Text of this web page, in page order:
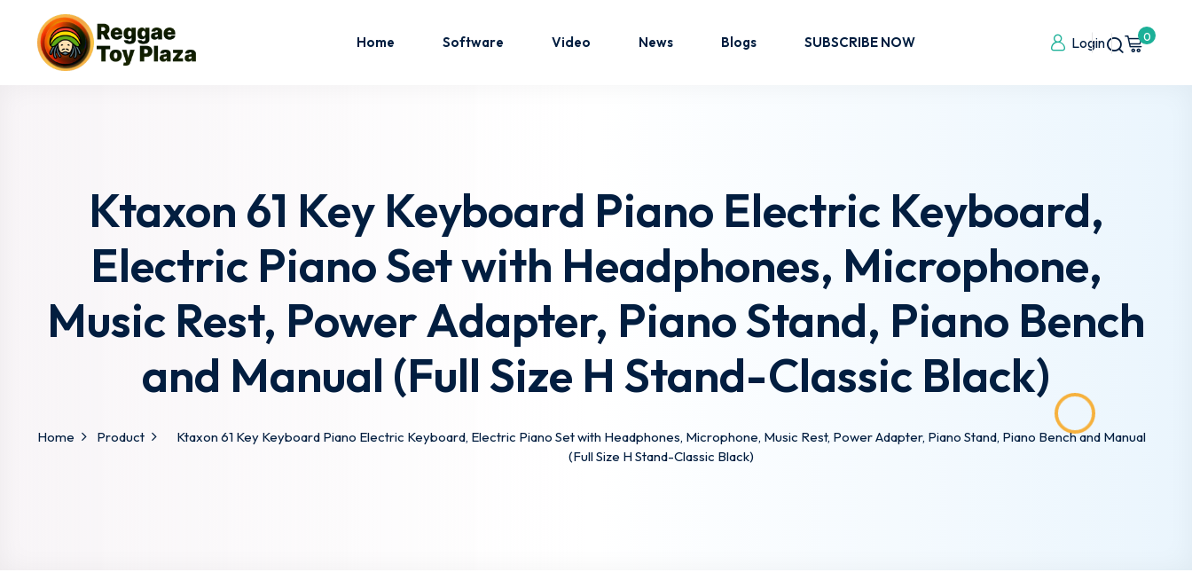
Home Software Video News Blogs SUBSCRIBE NOW Login 0
Ktaxon 61 Key Keyboard Piano Electric Keyboard,
Electric Piano Set with Headphones, Microphone,
Music Rest, Power Adapter, Piano Stand, Piano Bench
and Manual (Full Size H Stand-Classic Black)
Home Product
Ktaxon 61 Key Keyboard Piano Electric Keyboard, Electric Piano Set with Headphones, Microphone, Music Rest, Power Adapter, Piano Stand, Piano Bench and Manual
(Full Size H Stand-Classic Black)
Sign in
Don’t have an account? Sign up
Lost your password?